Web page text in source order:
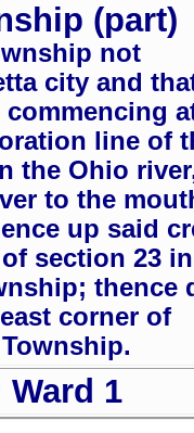
(part)
not
city and
line of
the Ohio
to the
up said
section 23 in
thence
corner of
Ward 1